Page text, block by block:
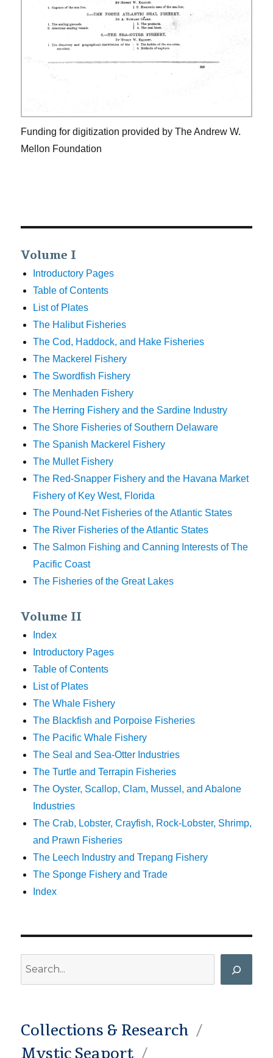
Funding for digitization provided by The Andrew W.
Mellon Foundation
Volume I
Introductory Pages
Table of Contents
List of Plates
The Halibut Fisheries
The Cod, Haddock, and Hake Fisheries
The Mackerel Fishery
The Swordfish Fishery
The Menhaden Fishery
The Herring Fishery and the Sardine Industry
The Shore Fisheries of Southern Delaware
The Spanish Mackerel Fishery
The Mullet Fishery
The Red-Snapper Fishery and the Havana Market
Fishery of Key West, Florida
The Pound-Net Fisheries of the Atlantic States
The River Fisheries of the Atlantic States
The Salmon Fishing and Canning Interests of The
Pacific Coast
The Fisheries of the Great Lakes
Volume II
Index
Introductory Pages
Table of Contents
List of Plates
The Whale Fishery
The Blackfish and Porpoise Fisheries
The Pacific Whale Fishery
The Seal and Sea-Otter Industries
The Turtle and Terrapin Fisheries
The Oyster, Scallop, Clam, Mussel, and Abalone
Industries
The Crab, Lobster, Crayfish, Rock-Lobster, Shrimp,
and Prawn Fisheries
The Leech Industry and Trepang Fishery
The Sponge Fishery and Trade
Index
Collections & Research
Mystic Seaport